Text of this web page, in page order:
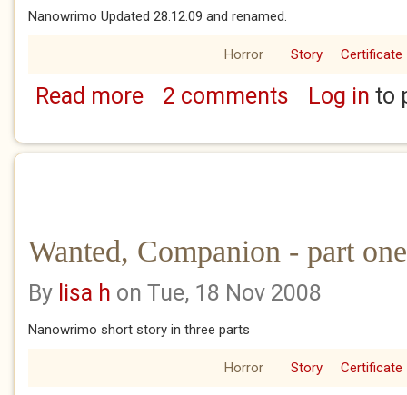
Nanowrimo Updated 28.12.09 and renamed.
Horror Story Certificate
Read moreabout Sulham Close - ch2
2 comments Log in to
Wanted, Companion - part
By lisa h on Tue, 18 Nov 2008
Nanowrimo short story in three parts
Horror Story Certificate